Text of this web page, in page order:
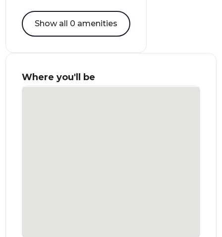
Show all 0 amenities
Where you'll be